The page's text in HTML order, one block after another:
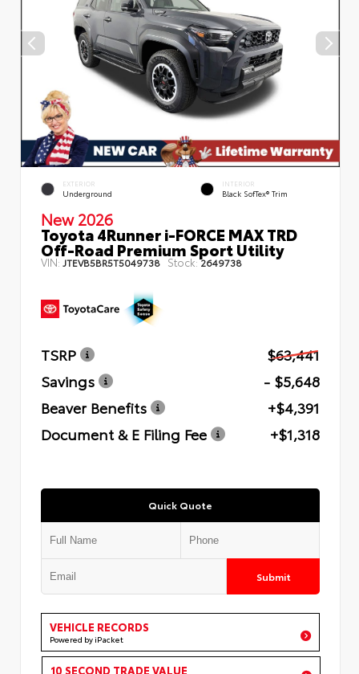
EXTERIOR
Underground
INTERIOR
Black SofTex® Trim
New 2026
Toyota 4Runner i-FORCE MAX TRD
Off-Road Premium Sport Utility
VIN:JTEVB5BR5T5049738 Stock:2649738
TSRP
$63,441
Savings
- $5,648
Beaver Benefits
+$4,391
Document & E Filing Fee
+$1,318
Quick Quote
Submit
VEHICLE RECORDS
Powered by iPacket
10 SECOND TRADE VALUE